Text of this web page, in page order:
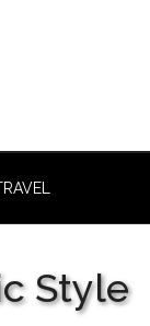
Style